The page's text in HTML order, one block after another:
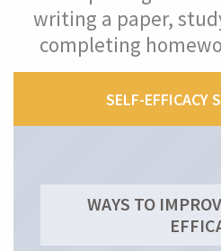
What Is Your Self-Efficacy Level?
What Is Self-Efficacy?
How Self-Efficacy Helped Maria
Improve Your Self-Efficacy
writing a paper,
completing
SELF-EFFICACY
WAYS TO